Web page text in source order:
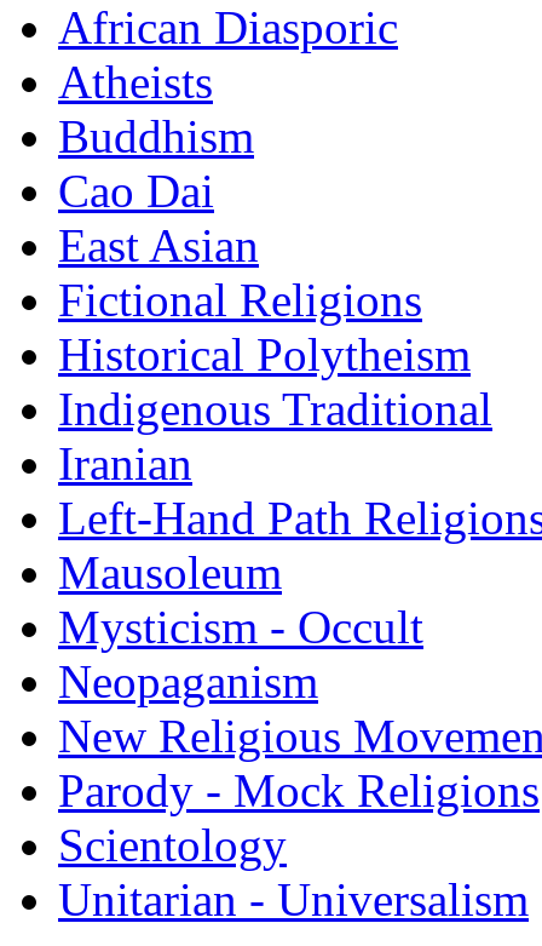
African Diasporic
Atheists
Buddhism
Cao Dai
East Asian
Fictional Religions
Historical Polytheism
Indigenous Traditional
Iranian
Left-Hand Path
Mausoleum
Mysticism - Occult
Neopaganism
New Religious
Parody - Mock Religions
Scientology
Unitarian - Universalism